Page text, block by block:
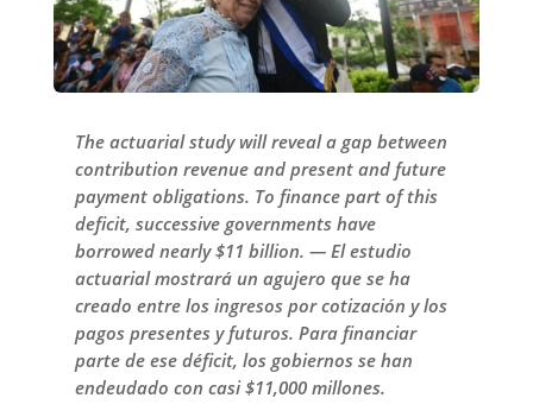
The actuarial study will reveal a gap between
contribution revenue and present and future
payment obligations. To finance part of this
deficit, successive governments have
borrowed nearly $11 billion. — El estudio
actuarial mostrará un agujero que se ha
creado entre los ingresos por cotización y los
pagos presentes y futuros. Para financiar
parte de ese déficit, los gobiernos se han
endeudado con casi $11,000 millones.